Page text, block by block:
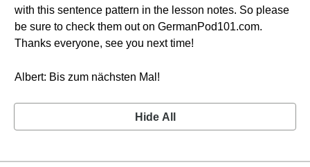
with this sentence pattern in the lesson notes. So please
be sure to check them out on GermanPod101.com.
Thanks everyone, see you next time!
Albert: Bis zum nächsten Mal!
Hide All